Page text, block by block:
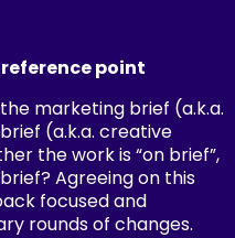
point
marketing brief (a.k.a.
(a.k.a. creative
the work is “on brief”,
Agreeing on this
focused and
rounds of changes.